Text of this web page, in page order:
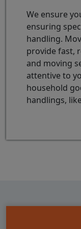
We ensure
ensuring
handling.
provide fast,
and moving
attentive to
household
handlings,